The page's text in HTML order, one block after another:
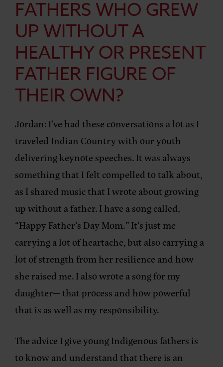
FATHERS WHO GREW
UP WITHOUT A
HEALTHY OR PRESENT
FATHER FIGURE OF
THEIR OWN?
Jordan:I’ve had these conversations a lot as I
traveled Indian Country with our youth
delivering keynote speeches. It was always
something that I felt compelled to talk about,
as I shared music that I wrote about growing
up without a father. I have a song called,
“Happy Father’s Day Mom.” It’s just me
carrying a lot of heartache, but also carrying a
lot of strength from her resilience and how
she raised me. I also wrote a song for my
daughter— that process and how powerful
that is as well as my responsibility.
The advice I give young Indigenous fathers is
to know and understand that there is an